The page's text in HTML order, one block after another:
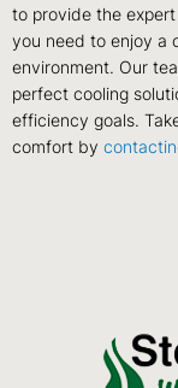
to provide the
you need to enjoy a
environment. Our
perfect cooling
efficiency goals.
comfort by